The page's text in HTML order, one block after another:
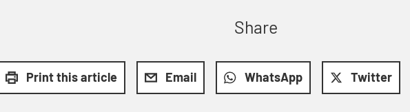
Share
Print this article Email WhatsApp Twitter